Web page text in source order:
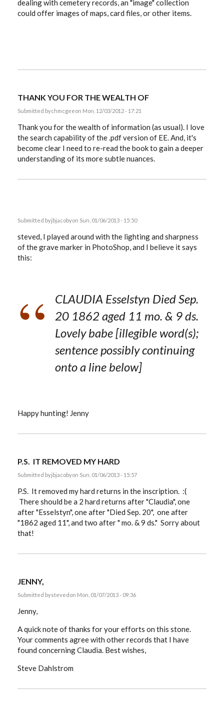
dealing with cemetery records, an "image" collection
could offer images of maps, card files, or other items.
THANK YOU FOR THE WEALTH OF
Submitted bychmcgeeon Mon, 12/03/2012 - 17:21
Thank you for the wealth of information (as usual). I love
the search capability of the .pdf version of EE. And, it's
become clear I need to re-read the book to gain a deeper
understanding of its more subtle nuances.
Submitted byjbjacobyon Sun, 01/06/2013 - 15:50
steved, I played around with the lighting and sharpness
of the grave marker in PhotoShop, and I believe it says
this:
CLAUDIA Esselstyn Died Sep.
20 1862 aged 11 mo. & 9 ds.
Lovely babe [illegible word(s);
sentence possibly continuing
onto a line below]
Happy hunting! Jenny
P.S. IT REMOVED MY HARD
Submitted byjbjacobyon Sun, 01/06/2013 - 15:57
P.S. It removed my hard returns in the inscription. :(
There should be a 2 hard returns after "Claudia", one
after "Esselstyn", one after "Died Sep. 20", one after
"1862 aged 11", and two after " mo. & 9 ds." Sorry about
that!
JENNY,
Submitted bystevedon Mon, 01/07/2013 - 09:36
Jenny,
A quick note of thanks for your efforts on this stone.
Your comments agree with other records that I have
found concerning Claudia. Best wishes,
Steve Dahlstrom